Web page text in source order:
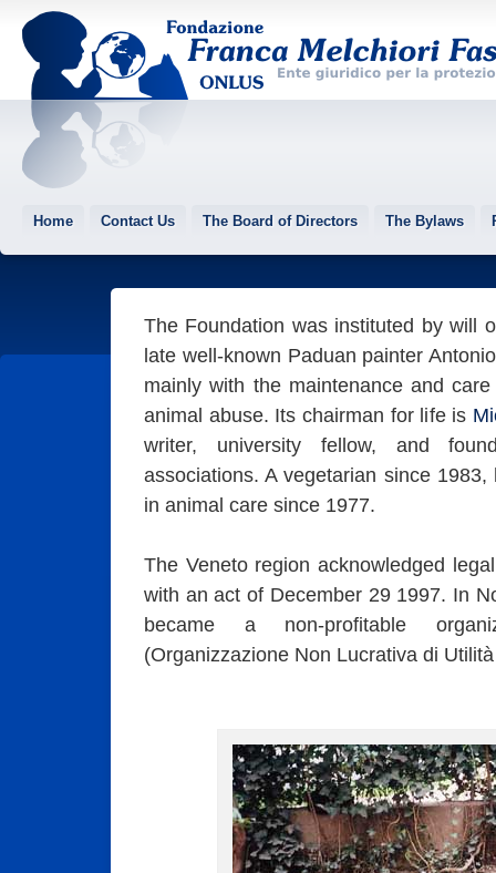
Home Contact Us The Board of Directors The Bylaws
The Foundation was instituted by will
late well-known Paduan painter
mainly with the maintenance and
animal abuse. Its chairman for life is
writer, university fellow, and
associations. A vegetarian since
in animal care since 1977.
The Veneto region acknowledged
with an act of December 29 1997. In
became a non-profitable
(Organizzazione Non Lucrativa di